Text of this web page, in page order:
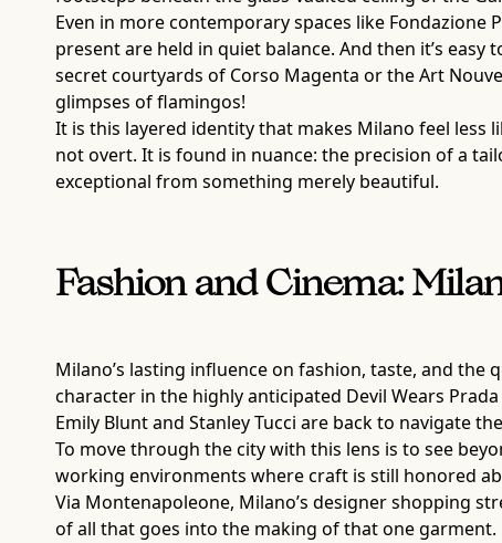
Even in more contemporary spaces like
present are held in quiet balance. And then it’s
secret courtyards of Corso Magenta or the Art
glimpses of flamingos!
It is this layered identity that makes Milano feel less
not overt. It is found in nuance: the precision of a
exceptional from something merely beautiful.
Fashion and Cinema:
Milano’s lasting influence on fashion, taste, and
character in the highly anticipated Devil Wears
Emily Blunt and Stanley Tucci are back to navigate
To move through the city with this lens is to see
working environments where craft is still honored
Via Montenapoleone, Milano’s designer shopping
of all that goes into the making of that one garment.